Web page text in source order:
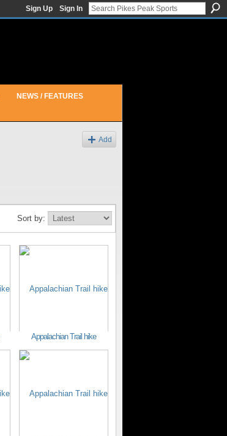
Sign Up Sign In
NEWS / FEATURES
Add
Sort by:
Appalachian Trail hike